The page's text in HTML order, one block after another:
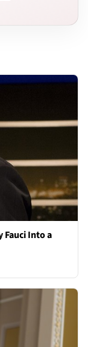
Fauci Into a